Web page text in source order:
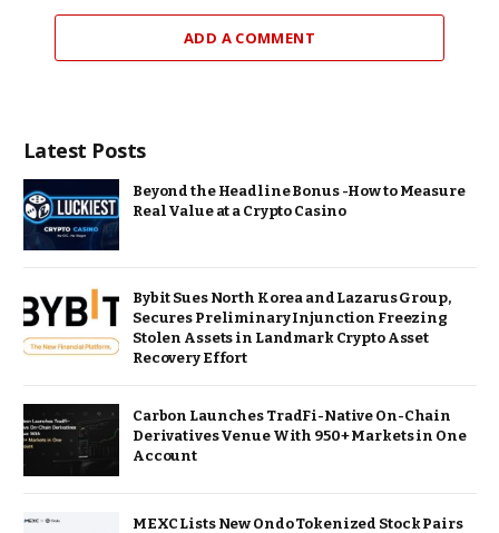
ADD A COMMENT
Latest Posts
Beyond the Headline Bonus -How to Measure
Real Value at a Crypto Casino
Bybit Sues North Korea and Lazarus Group,
Secures Preliminary Injunction Freezing
Stolen Assets in Landmark Crypto Asset
Recovery Effort
Carbon Launches TradFi-Native On-Chain
Derivatives Venue With 950+ Markets in One
Account
MEXC Lists New Ondo Tokenized Stock Pairs